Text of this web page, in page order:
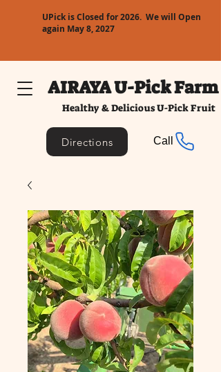
UPick is Closed for 2026. We will Open
again May 8, 2027
AIRAYA U-Pick Farm
Healthy & Delicious U-Pick Fruit
Directions Call